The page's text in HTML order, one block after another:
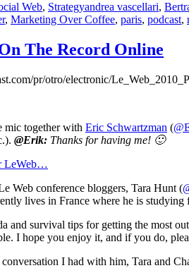
Web, Strategyandrea vascellari,
, Marketing Over Coffee, paris, podcast,
The Record Online
pr/otro/electronic/
mic together with Eric Schwartzman (
@Erik: Thanks for having me! 🙂
LeWeb…
Web conference bloggers, Tara Hunt (
lives in France where he is
and survival tips for getting the most
I hope you enjoy it, and if you do,
I had with him, Tara and